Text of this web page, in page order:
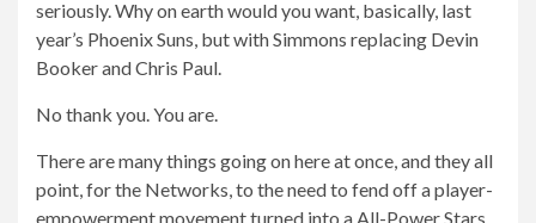
seriously. Why on earth would you want, basically, last
year’s Phoenix Suns, but with Simmons replacing Devin
Booker and Chris Paul.
No thank you. You are.
There are many things going on here at once, and they all
point, for the Networks, to the need to fend off a player-
empowerment movement turned into a All-Power Stars